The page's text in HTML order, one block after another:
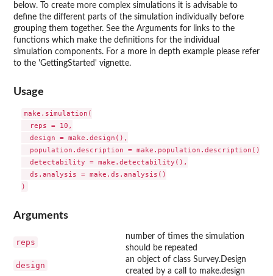
below. To create more complex simulations it is advisable to
define the different parts of the simulation individually before
grouping them together. See the Arguments for links to the
functions which make the definitions for the individual
simulation components. For a more in depth example please refer
to the 'GettingStarted' vignette.
Usage
make.simulation(
  reps = 10,
  design = make.design(),
  population.description = make.population.description(),
  detectability = make.detectability(),
  ds.analysis = make.ds.analysis()
Arguments
reps
number of times the simulation
should be repeated
design
an object of class Survey.Design
created by a call to make.design